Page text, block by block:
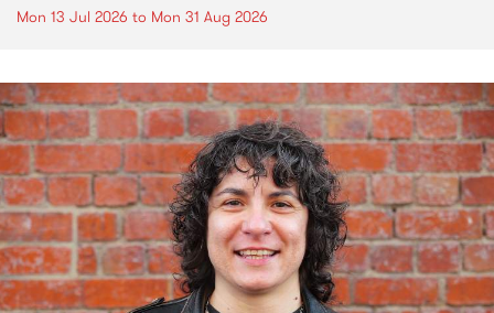
Mon 13 Jul 2026 to Mon 31 Aug 2026